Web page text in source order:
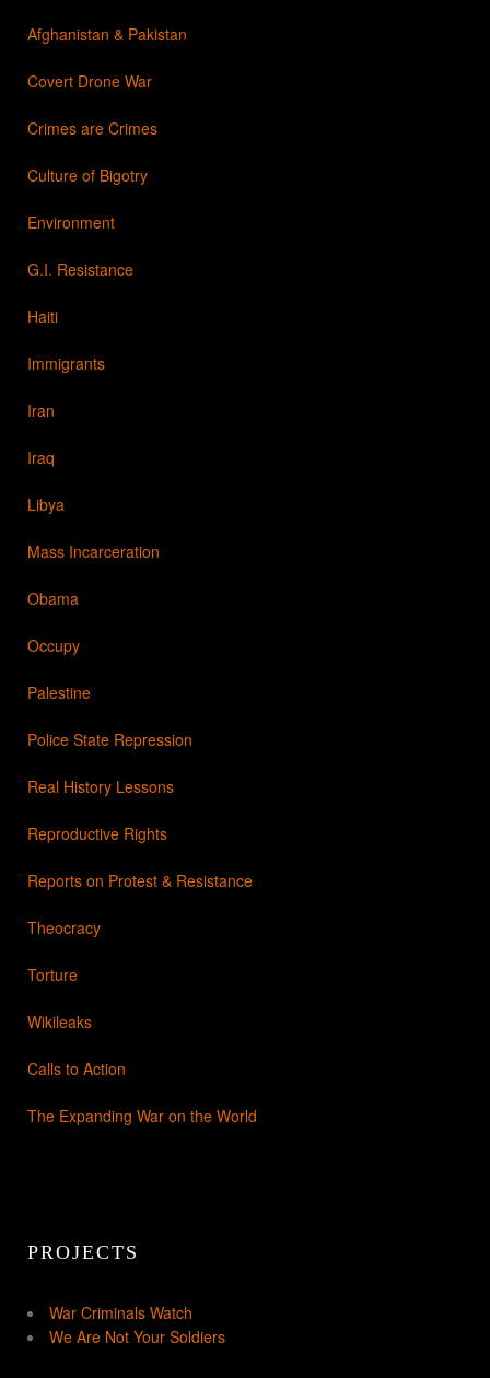
Afghanistan & Pakistan
Covert Drone War
Crimes are Crimes
Culture of Bigotry
Environment
G.I. Resistance
Haiti
Immigrants
Iran
Iraq
Libya
Mass Incarceration
Obama
Occupy
Palestine
Police State Repression
Real History Lessons
Reproductive Rights
Reports on Protest & Resistance
Theocracy
Torture
Wikileaks
Calls to Action
The Expanding War on the World
PROJECTS
War Criminals Watch
We Are Not Your Soldiers